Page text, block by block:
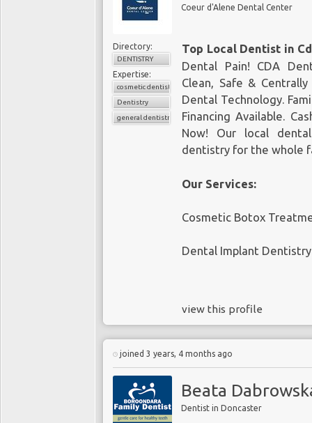
Coeur d'Alene Dental Center
Directory:
DENTISTRY
Expertise:
cosmetic dentistry
Dentistry
general dentistry
Top Local Dentist in
Dental Pain! CDA
Clean, Safe &
Dental Technology.
Financing Available.
Now! Our local
dentistry for the whole
Our Services:
Cosmetic Botox
Dental Implant Dentistry
view this profile
joined 3 years, 4 months ago
Beata
Dentist in Doncaster